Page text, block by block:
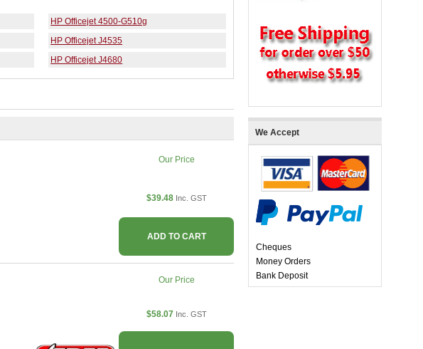
HP Officejet 4500-G510g
HP Officejet J4535
HP Officejet J4680
Our Price
$39.48 Inc. GST
ADD TO CART
Our Price
$58.07 Inc. GST
We Accept
Cheques
Money Orders
Bank Deposit